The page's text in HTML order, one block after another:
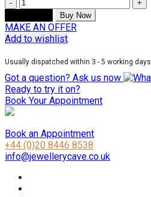
Buy Now
MAKE AN OFFER
Add to wishlist
Usually dispatched within 3 - 5 working days.
Got a question? Ask us now
Ready to try it on?
Book Your Appointment
Book an Appointment
+44 (0)20 8446 8538
info@jewellerycave.co.uk